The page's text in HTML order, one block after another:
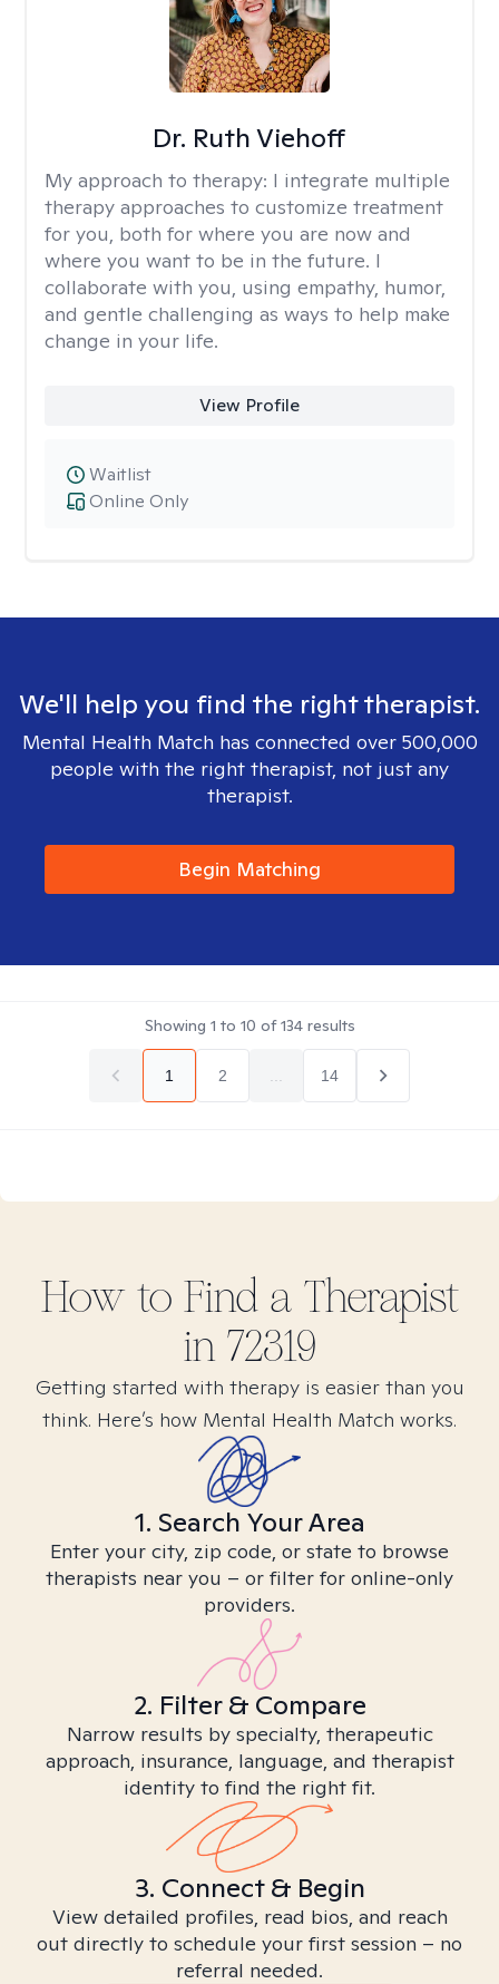
Dr. Ruth Viehoff
My approach to therapy: I integrate multiple
therapy approaches to customize treatment
for you, both for where you are now and
where you want to be in the future. I
collaborate with you, using empathy, humor,
and gentle challenging as ways to help make
change in your life.
View Profile
Online Only
Waitlist
We'll help you find the right therapist.
Mental Health Match has connected over 500,000
people with the right therapist, not just any
therapist.
Begin Matching
Showing 1 to 10 of134results
1 2 14
How to Find a Therapist
in 72319
Getting started with therapy is easier than you
think. Here’s how Mental Health Match works.
1. Search Your Area
Enter your city, zip code, or state to browse
therapists near you – or filter for online-only
providers.
2. Filter & Compare
Narrow results by specialty, therapeutic
approach, insurance, language, and therapist
identity to find the right fit.
3. Connect & Begin
View detailed profiles, read bios, and reach
out directly to schedule your first session – no
referral needed.